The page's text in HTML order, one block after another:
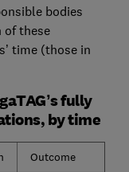
bodies
of these
time (those in
fully
by time
Outcome